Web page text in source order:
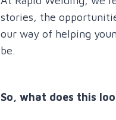
stories, the
our way of helping
be.
So, what does this